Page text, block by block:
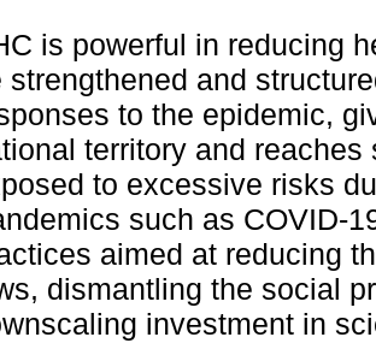
is powerful in reducing
strengthened and
to the epidemic,
territory and
to excessive risks
such as COVID-
aimed at reducing
dismantling the social
investment in